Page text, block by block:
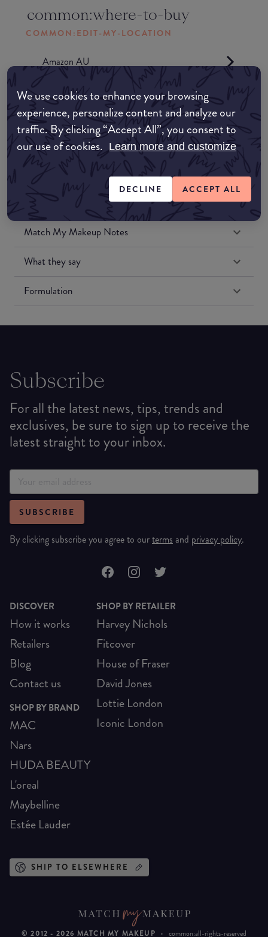
We use cookies to enhance your browsing
experience, personalize content and analyze our
traffic. By clicking “Accept All”, you consent to
our use of cookies. Learn more and customize
DECLINE ACCEPT ALL
common:where-to-buy
COMMON:EDIT-MY-LOCATION
Amazon AU
Amazon UK
Amazon US
Match My Makeup Notes
What they say
Formulation
Subscribe
For all the latest news, tips, trends and
exclusives, be sure to sign up to receive the
latest straight to your inbox.
SUBSCRIBE
By clicking subscribe you agree to ourterms and privacy policy.
DISCOVER
How it works
Retailers
Blog
Contact us
SHOP BY BRAND
MAC
Nars
HUDA BEAUTY
L'oreal
Maybelline
Estée Lauder
SHOP BY RETAILER
Harvey Nichols
Fitcover
House of Fraser
David Jones
Lottie London
Iconic London
SHIP TO ELSEWHERE
© 2012 - 2026 MATCH MY MAKEUP · common:all-rights-reserved